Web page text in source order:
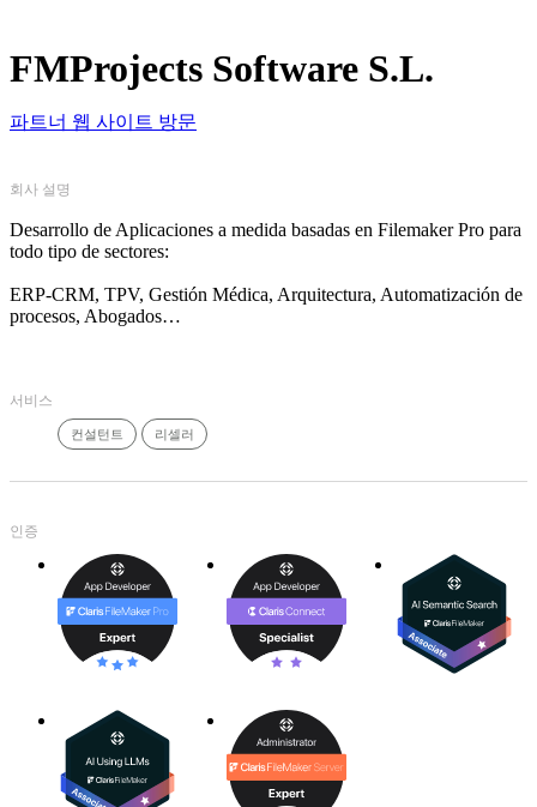
FMProjects Software S.L.
파트너 웹 사이트 방문
회사 설명
Desarrollo de Aplicaciones a medida basadas en Filemaker Pro para
todo tipo de sectores:
ERP-CRM, TPV, Gestión Médica, Arquitectura, Automatización de
procesos, Abogados…
서비스
컨설턴트 리셀러
인증